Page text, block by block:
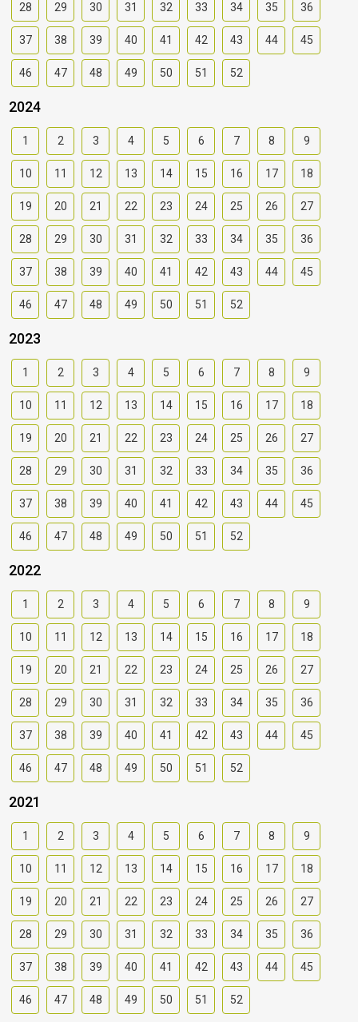
28 29 30 31 32 33 34 35 36
37 38 39 40 41 42 43 44 45
46 47 48 49 50 51 52
2024
1 2 3 4 5 6 7 8 9
10 11 12 13 14 15 16 17 18
19 20 21 22 23 24 25 26 27
28 29 30 31 32 33 34 35 36
37 38 39 40 41 42 43 44 45
46 47 48 49 50 51 52
2023
1 2 3 4 5 6 7 8 9
10 11 12 13 14 15 16 17 18
19 20 21 22 23 24 25 26 27
28 29 30 31 32 33 34 35 36
37 38 39 40 41 42 43 44 45
46 47 48 49 50 51 52
2022
1 2 3 4 5 6 7 8 9
10 11 12 13 14 15 16 17 18
19 20 21 22 23 24 25 26 27
28 29 30 31 32 33 34 35 36
37 38 39 40 41 42 43 44 45
46 47 48 49 50 51 52
2021
1 2 3 4 5 6 7 8 9
10 11 12 13 14 15 16 17 18
19 20 21 22 23 24 25 26 27
28 29 30 31 32 33 34 35 36
37 38 39 40 41 42 43 44 45
46 47 48 49 50 51 52